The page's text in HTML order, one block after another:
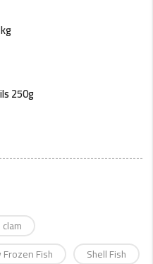
250g
Fish
Shell Fish